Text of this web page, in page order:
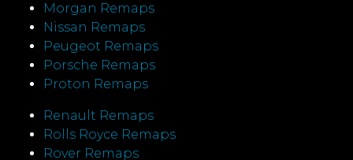
Morgan Remaps
Nissan Remaps
Peugeot Remaps
Porsche Remaps
Proton Remaps
Renault Remaps
Rolls Royce Remaps
Rover Remaps